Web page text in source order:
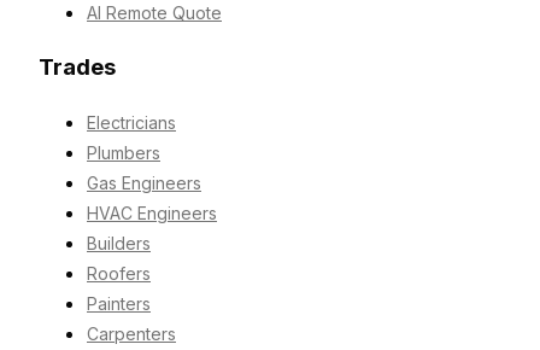
AI Remote Quote
Trades
Electricians
Plumbers
Gas Engineers
HVAC Engineers
Builders
Roofers
Painters
Carpenters